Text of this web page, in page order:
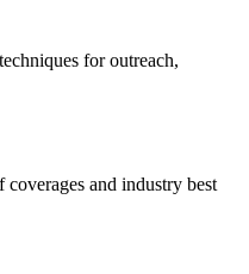
for outreach,
and industry best